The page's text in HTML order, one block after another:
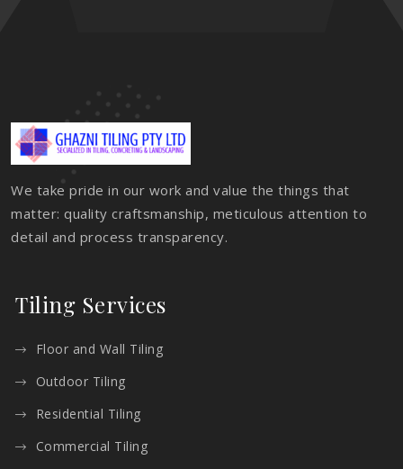
We take pride in our work and value the things that
matter: quality craftsmanship, meticulous attention to
detail and process transparency.
Tiling Services
Floor and Wall Tiling
Outdoor Tiling
Residential Tiling
Commercial Tiling